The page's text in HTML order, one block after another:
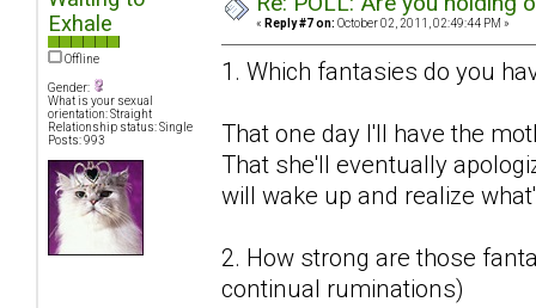
Exhale
Offline
Gender:
What is your sexual
orientation: Straight
Relationship status: Single
Posts: 993
« Reply #7 on: October 02, 2011, 02:49:44 PM »
1. Which fantasies do you
That one day I'll have the
That she'll eventually
will wake up and realize
2. How strong are those
continual ruminations)